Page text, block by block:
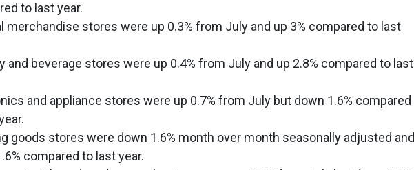
to last year.
merchandise stores were up 0.3% from July and up 3% compared to last
and beverage stores were up 0.4% from July and up 2.8% compared to last
and appliance stores were up 0.7% from July but down 1.6% compared
goods stores were down 1.6% month over month seasonally adjusted and
compared to last year.